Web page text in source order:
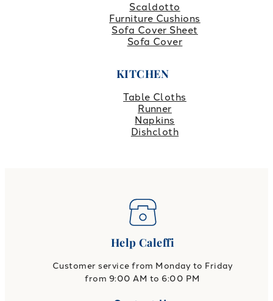
Scaldotto
Furniture Cushions
Sofa Cover Sheet
Sofa Cover
KITCHEN
Table Cloths
Runner
Napkins
Dishcloth
Help Caleffi
Customer service from Monday to Friday
from 9:00 AM to 6:00 PM